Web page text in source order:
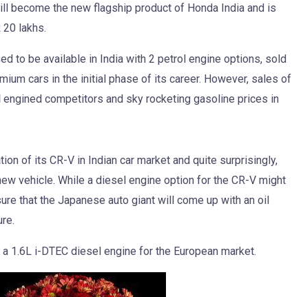
become the new flagship product of Honda India and is
lakhs.
to be available in India with 2 petrol engine options, sold
cars in the initial phase of its career. However, sales of
competitors and sky rocketing gasoline prices in
of its CR-V in Indian car market and quite surprisingly,
vehicle. While a diesel engine option for the CR-V might
that the Japanese auto giant will come up with an oil
1.6L i-DTEC diesel engine for the European market.